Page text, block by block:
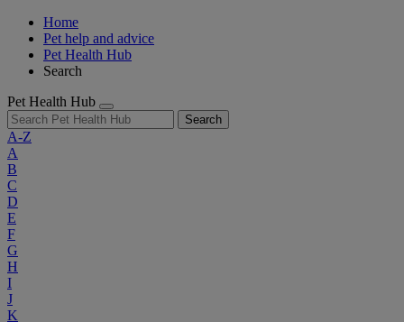
Home
Pet help and advice
Pet Health Hub
Search
Pet Health Hub
Search
A-Z
A
B
C
D
E
F
G
H
I
J
K